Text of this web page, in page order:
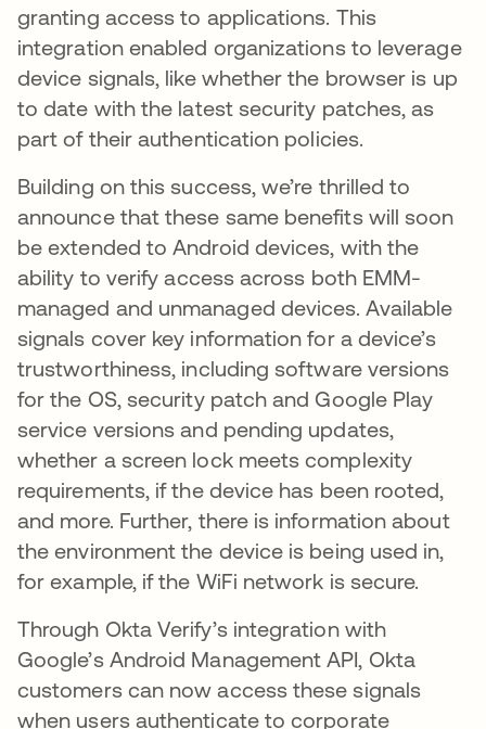
granting access to applications. This
integration enabled organizations to leverage
device signals, like whether the browser is up
to date with the latest security patches, as
part of their authentication policies.
Building on this success, we’re thrilled to
announce that these same benefits will soon
be extended to Android devices, with the
ability to verify access across both EMM-
managed and unmanaged devices. Available
signals cover key information for a device’s
trustworthiness, including software versions
for the OS, security patch and Google Play
service versions and pending updates,
whether a screen lock meets complexity
requirements, if the device has been rooted,
and more. Further, there is information about
the environment the device is being used in,
for example, if the WiFi network is secure.
Through Okta Verify’s integration with
Google’s Android Management API, Okta
customers can now access these signals
when users authenticate to corporate